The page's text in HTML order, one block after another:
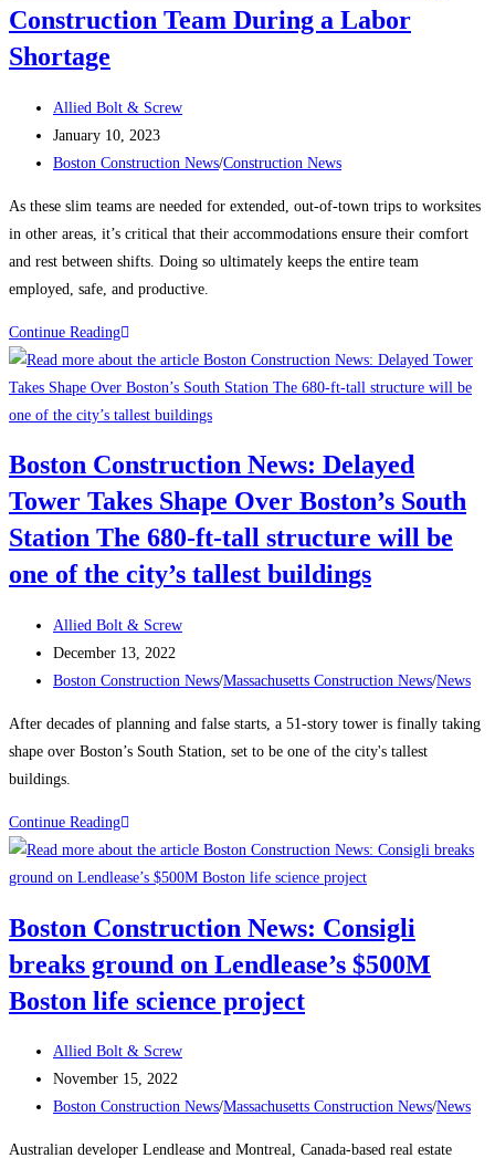
up
Construction Team During a Labor
Shortage
Post
author:
Allied Bolt & Screw
Post
published:
January 10, 2023
Post
Boston Construction News/Construction News
As these slim teams are needed for extended, out-of-town trips to worksites
in other areas, it’s critical that their accommodations ensure their comfort
and rest between shifts. Doing so ultimately keeps the entire team
employed, safe, and productive.
Continue ReadingHow
to
Attract
and
a
Traveling
Construction
Team
During
Labor
Shortage
Boston Construction News: Delayed
Tower Takes Shape Over Boston’s South
Station The 680-ft-tall structure will be
one of the city’s tallest buildings
Post
author:
Allied Bolt & Screw
Post
published:
December 13, 2022
Post
Boston Construction News/Massachusetts Construction News/News
After decades of planning and false starts, a 51-story tower is finally taking
shape over Boston’s South Station, set to be one of the city's tallest
buildings.
Continue ReadingBoston
Construction
News:
Tower
Takes
Over
Boston’s
South
Station
680-
Boston Construction News: Consigli
breaks ground on Lendlease’s $500M
Boston life science project
Post
author:
Allied Bolt & Screw
Post
published:
November 15, 2022
Post
Boston Construction News/Massachusetts Construction News/News
Australian developer Lendlease and Montreal, Canada-based real estate